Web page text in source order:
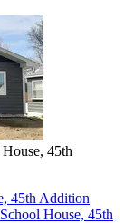
45th
45th Addition
House, 45th